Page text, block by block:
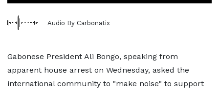
Audio By Carbonatix
Gabonese President Ali Bongo, speaking from
apparent house arrest on Wednesday, asked the
international community to "make noise" to support